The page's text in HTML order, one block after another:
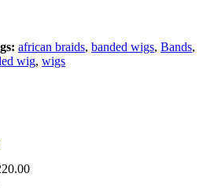
african braids, banded wigs, Bands,
wig, wigs